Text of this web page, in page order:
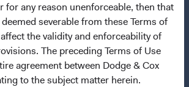
for any reason unenforceable, then that
severable from these Terms of
the validity and enforceability of
The preceding Terms of Use
agreement between Dodge & Cox
to the subject matter herein.